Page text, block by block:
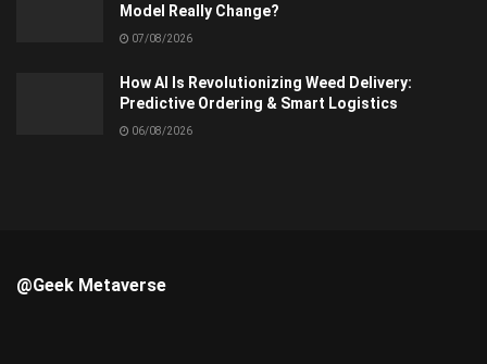
Model Really Change?
07/08/2026
How AI Is Revolutionizing Weed Delivery:
Predictive Ordering & Smart Logistics
06/08/2026
@Geek Metaverse